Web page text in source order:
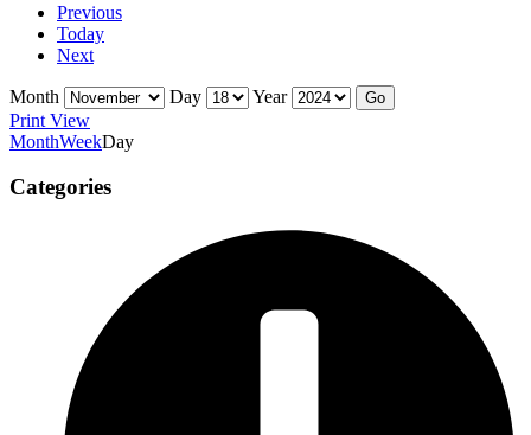
Previous
Today
Next
Month Day
Year
Print View
MonthWeekDay
Categories